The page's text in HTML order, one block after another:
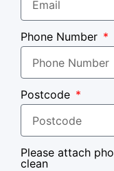
Phone Number
Postcode
Please attach
clean